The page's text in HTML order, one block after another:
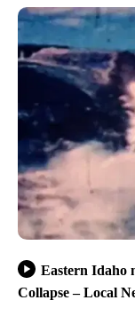
Eastern Idaho
Collapse – Local